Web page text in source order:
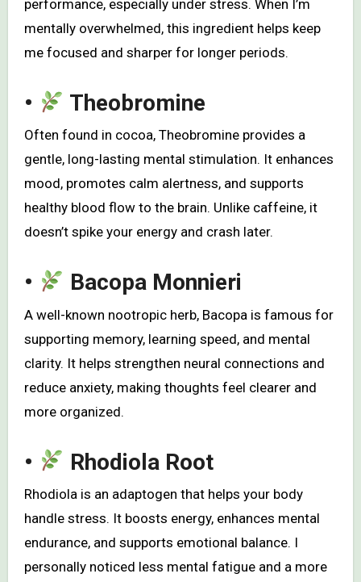
performance, especially under stress. When I’m
mentally overwhelmed, this ingredient helps keep
me focused and sharper for longer periods.
• Theobromine
Often found in cocoa, Theobromine provides a
gentle, long-lasting mental stimulation. It enhances
mood, promotes calm alertness, and supports
healthy blood flow to the brain. Unlike caffeine, it
doesn’t spike your energy and crash later.
• Bacopa Monnieri
A well-known nootropic herb, Bacopa is famous for
supporting memory, learning speed, and mental
clarity. It helps strengthen neural connections and
reduce anxiety, making thoughts feel clearer and
more organized.
• Rhodiola Root
Rhodiola is an adaptogen that helps your body
handle stress. It boosts energy, enhances mental
endurance, and supports emotional balance. I
personally noticed less mental fatigue and a more